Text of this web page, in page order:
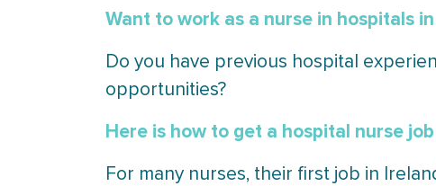
Want to work as a nurse in hospitals
Do you have previous hospital
opportunities?
Here is how to get a hospital nurse
For many nurses, their first job in